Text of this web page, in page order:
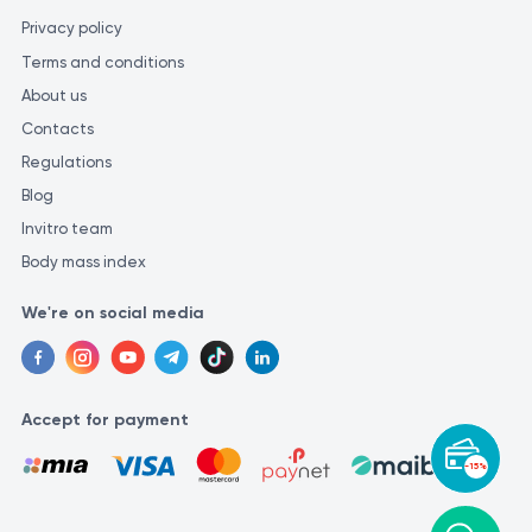
-15%
Privacy policy
Terms and conditions
About us
Contacts
Regulations
Blog
Invitro team
Body mass index
We're on social media
Accept for payment